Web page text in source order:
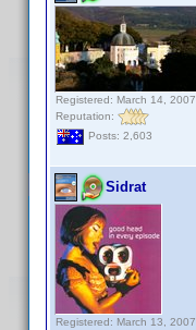
Registered: March 14, 2007
Reputation:
Posts: 2,603
Sidrat
Registered: March 13, 2007